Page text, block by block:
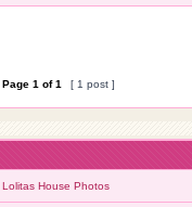
Page1 of1 [ 1 post ]
Lolitas House Photos